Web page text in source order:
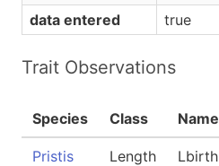
data entered
true
Trait Observations
Species Class Name
Pristis
Length Lbirth